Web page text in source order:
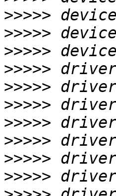
>>>>>
>>>>>
>>>>>
>>>>>
>>>>>
>>>>>
>>>>>
>>>>>
>>>>>
>>>>>